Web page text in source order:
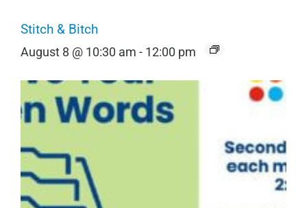
Stitch & Bitch
August 8 @ 10:30 am - 12:00 pm